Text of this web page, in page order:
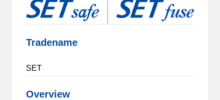
Tradename
SET
Overview